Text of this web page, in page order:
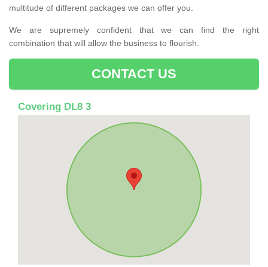
multitude of different packages we can offer you.
We are supremely confident that we can find the right
combination that will allow the business to flourish.
CONTACT US
Covering DL8 3